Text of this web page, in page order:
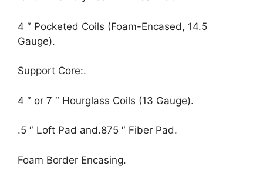
4 ″ Pocketed Coils (Foam-Encased, 14.5
Gauge).
Support Core:.
4 ″ or 7 ″ Hourglass Coils (13 Gauge).
.5 ″ Loft Pad and.875 ″ Fiber Pad.
Foam Border Encasing.